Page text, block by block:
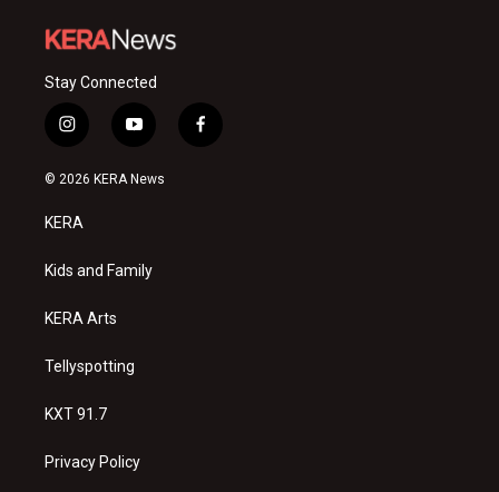
Stay Connected
i
n
s
a
g
a
y
o
u
f
a
© 2026 KERA News
KERA
Kids and Family
KERA Arts
Tellyspotting
KXT 91.7
Privacy Policy